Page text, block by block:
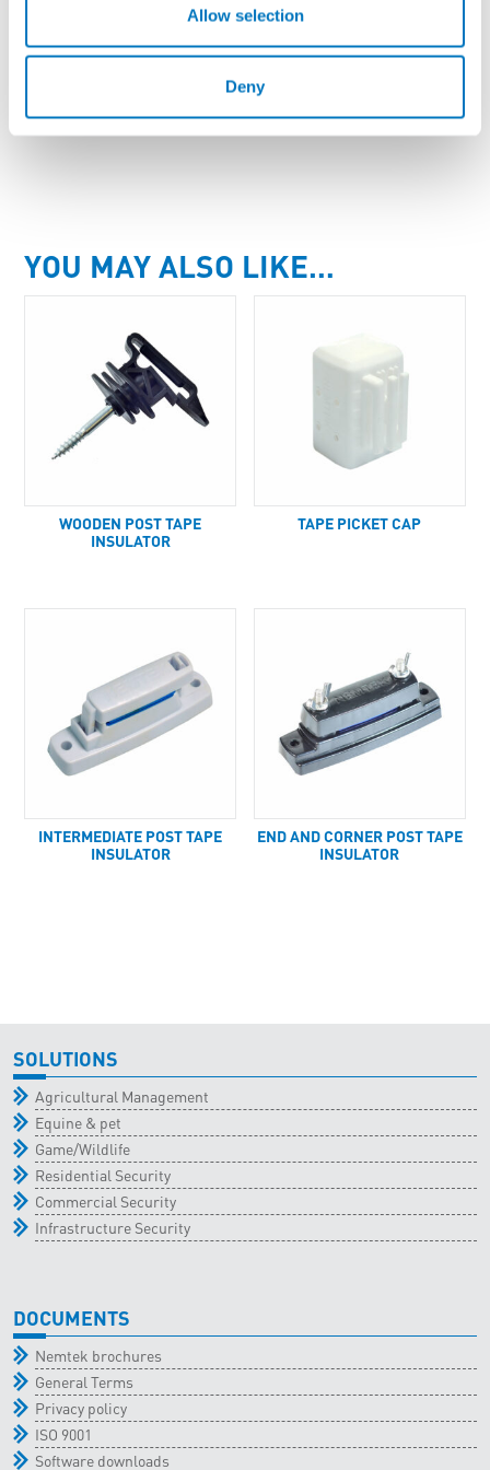
Allow selection
Deny
Enquire About Product
YOU MAY ALSO LIKE…
WOODEN POST TAPE
INSULATOR
TAPE PICKET CAP
INTERMEDIATE POST TAPE
INSULATOR
END AND CORNER POST TAPE
INSULATOR
SOLUTIONS
Agricultural Management
Equine & pet
Game/Wildlife
Residential Security
Commercial Security
Infrastructure Security
DOCUMENTS
Nemtek brochures
General Terms
Privacy policy
ISO 9001
Software downloads